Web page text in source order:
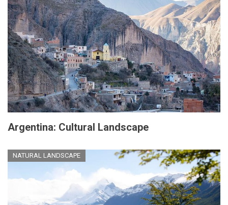
Argentina: Cultural Landscape
NATURAL LANDSCAPE